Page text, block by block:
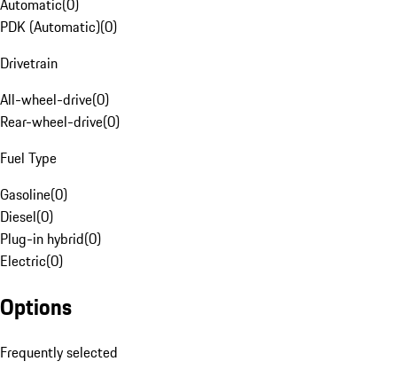
Automatic(0)
PDK (Automatic)(0)
Drivetrain
All-wheel-drive(0)
Rear-wheel-drive(0)
Fuel Type
Gasoline(0)
Diesel(0)
Plug-in hybrid(0)
Electric(0)
Options
Frequently selected